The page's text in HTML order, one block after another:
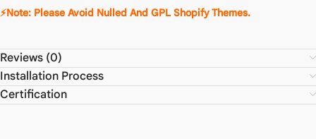
⚡Note: Please Avoid Nulled And GPL Shopify Themes.
Reviews (0)
Installation Process
Certification